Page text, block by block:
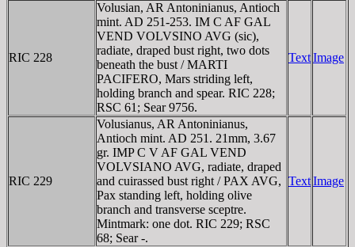
RIC 228
Volusian, AR Antoninianus, Antioch
mint. AD 251-253. IM C AF GAL
VEND VOLVSINO AVG (sic),
radiate, draped bust right, two dots
beneath the bust / MARTI
PACIFERO, Mars striding left,
holding branch and spear. RIC 228;
RSC 61; Sear 9756.
TextImage
RIC 229
Volusianus, AR Antoninianus,
Antioch mint. AD 251. 21mm, 3.67
gr. IMP C V AF GAL VEND
VOLVSIANO AVG, radiate, draped
and cuirassed bust right / PAX AVG,
Pax standing left, holding olive
branch and transverse sceptre.
Mintmark: one dot. RIC 229; RSC
68; Sear -.
TextImage